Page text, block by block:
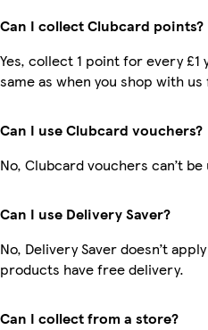
Can I collect Clubcard points?
Yes, collect 1 point for every £1
same as when you shop with
Can I use Clubcard vouchers?
No, Clubcard vouchers can’t
Can I use Delivery Saver?
No, Delivery Saver doesn’t
products have free delivery.
Can I collect from a store?